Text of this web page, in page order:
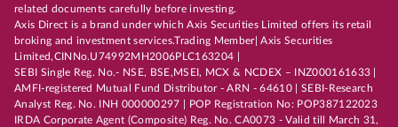
related documents carefully before investing.
Axis Direct is a brand under which Axis Securities Limited offers its retail
broking and investment services.Trading Member| Axis Securities
Limited,CINNo.U74992MH2006PLC163204 |
SEBI Single Reg. No.- NSE, BSE,MSEI, MCX & NCDEX – INZ000161633 |
AMFI-registered Mutual Fund Distributor - ARN - 64610 | SEBI-Research
Analyst Reg. No. INH 000000297 | POP Registration No: POP387122023
IRDA Corporate Agent (Composite) Reg. No. CA0073 - Valid till March 31,